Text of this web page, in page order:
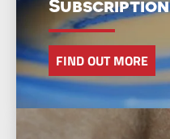
Subscription
FIND OUT MORE